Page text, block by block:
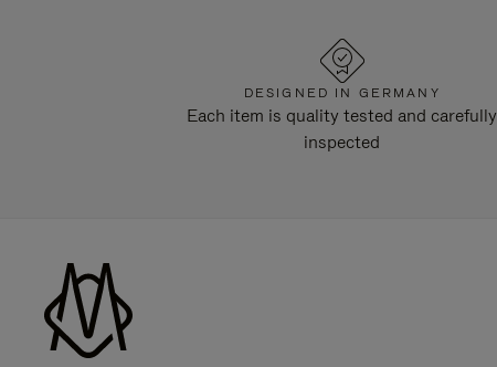
DESIGNED IN GERMANY
Each item is quality tested and carefully
inspected